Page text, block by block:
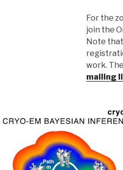
For the
join the
Note
work.
mailing